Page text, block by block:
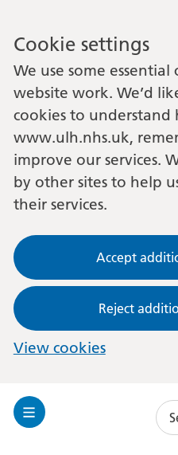
Cookie settings
We use some
website work. We’d
cookies to understand
www.ulh.nhs.uk,
improve our services.
by other sites to help
their services.
Accept
Reject
View cookies
Toggle